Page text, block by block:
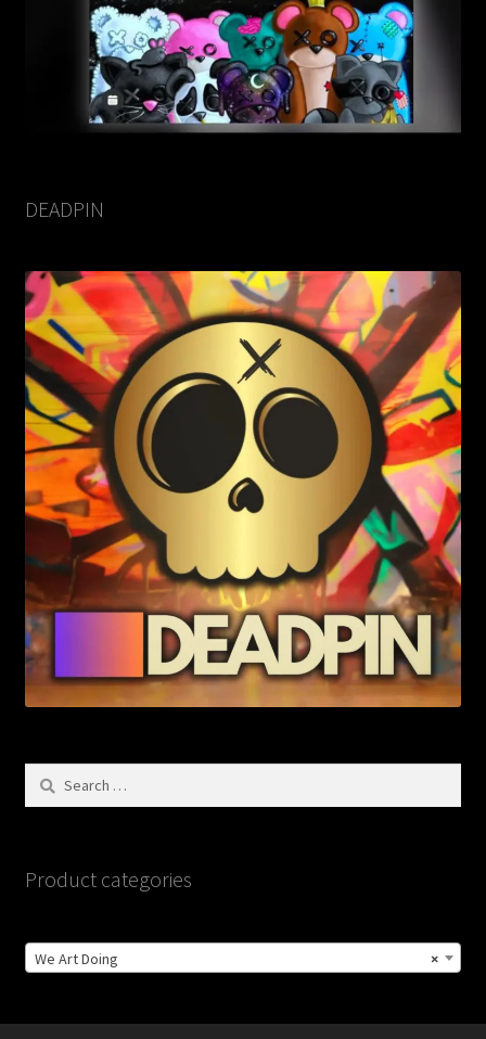
DEADPIN
Search
Product categories
×
We Art Doing